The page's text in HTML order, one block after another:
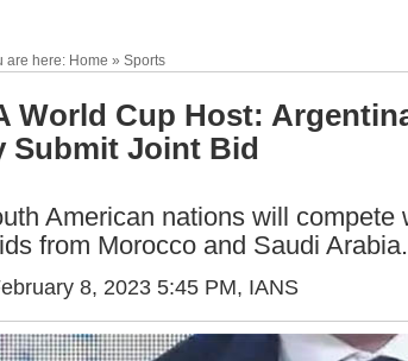
are here: Home » Sports
World Cup Host:
Submit Joint Bid
American nations will
from Morocco and Saudi Arabia.
8, 2023 5:45 PM, IANS